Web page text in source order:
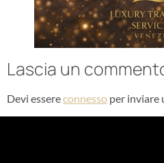
Lascia un
Devi essereconnesso per inviare